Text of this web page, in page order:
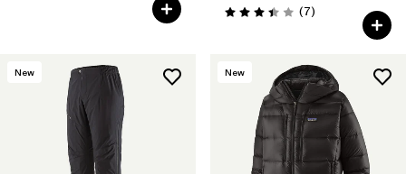
Valoración: 3.4 / 5
(7Comentarios
)
New New